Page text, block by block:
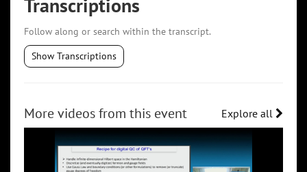
Transcriptions
Follow along or search within the transcript.
Show Transcriptions
More videos from this event Explore all